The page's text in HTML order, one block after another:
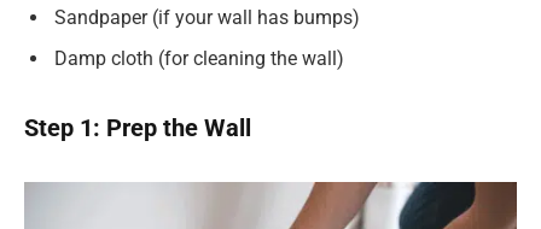
Sandpaper (if your wall has bumps)
Damp cloth (for cleaning the wall)
Step 1: Prep the Wall